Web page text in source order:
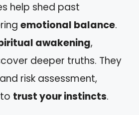
help shed past
emotional balance.
awakening,
deeper truths. They
risk assessment,
trust your instincts.